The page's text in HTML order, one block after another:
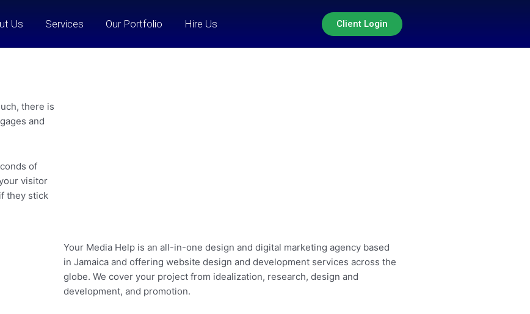
Us Services Our Portfolio Hire Us Client Login
there is
and
of
visitor
they stick
Your Media Help is an all-in-one design and digital marketing agency based
in Jamaica and offering website design and development services across the
globe. We cover your project from idealization, research, design and
development, and promotion.